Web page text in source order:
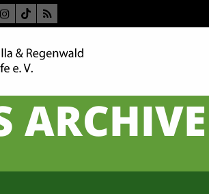
ARCHIVE